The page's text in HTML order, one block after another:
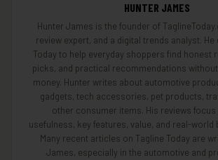
HUNTER JAMES
Hunter James is the founder of
review expert, and a digital trends analyst. He
Today to help everyday shoppers find honest
picks, and practical recommendations
money. Hunter writes about automotive
gadgets, tech accessories, pet products,
other consumer items. His reviews
usefulness, key features, value, and real-world
Many recent articles on Tagline Today are
James, especially in the automotive and